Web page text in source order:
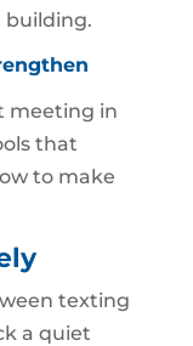
meeting in
that
to make
texting
a quiet